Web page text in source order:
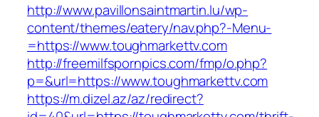
http://www.pavillonsaintmartin.lu/wp-
content/themes/eatery/nav.php?-Menu-
=https://www.toughmarkettv.com
http://freemilfspornpics.com/fmp/o.php?
p=&url=https://www.toughmarkettv.com
https://m.dizel.az/az/redirect?